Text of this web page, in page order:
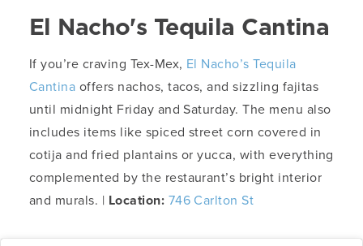
El Nacho's Tequila Cantina
If you’re craving Tex-Mex, El Nacho’s Tequila
Cantina offers nachos, tacos, and sizzling fajitas
until midnight Friday and Saturday. The menu also
includes items like spiced street corn covered in
cotija and fried plantains or yucca, with everything
complemented by the restaurant’s bright interior
and murals. | Location: 746 Carlton St